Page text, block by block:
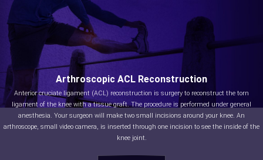
Arthroscopic ACL Reconstruction
Anterior cruciate ligament (ACL) reconstruction is surgery to reconstruct the torn
ligament of the knee with a tissue graft. The procedure is performed under general
anesthesia. Your surgeon will make two small incisions around your knee. An
arthroscope, small video camera, is inserted through one incision to see the inside of the
knee joint.